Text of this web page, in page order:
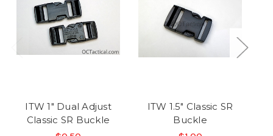
ITW 1" Dual Adjust
Classic SR Buckle
ITW 1.5" Classic SR
Buckle